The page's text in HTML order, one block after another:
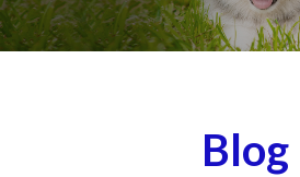
Blog